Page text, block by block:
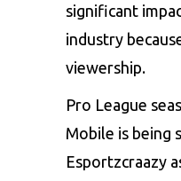
significant
industry
viewership.
Pro League
Mobile is being
Esportzcraazy